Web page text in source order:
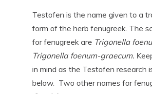
Testofen is the name given to a
form of the herb fenugreek. The
for fenugreek are Trigonella
Trigonella foenum-graecum.
in mind as the Testofen research
below. Two other names for